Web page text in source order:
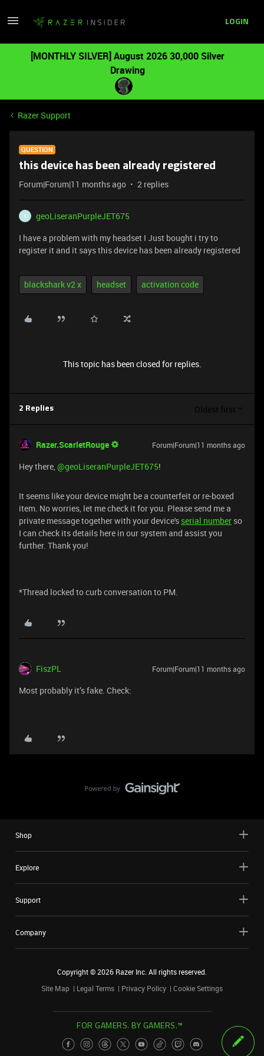
LOGIN
[MONTHLY SILVER] August 2026 30,000 Silver
Drawing
Razer Support
QUESTION
this device has been already registered
Forum|Forum|11 months ago 2 replies
G
geoLiseranPurpleJET675
I have a problem with my headset I Just bought i try to
register it and it says this device has been already registered
blackshark v2 x headset activation code
This topic has been closed for replies.
2 Replies Oldest first
Razer.ScarletRouge Forum|Forum|11 months ago
​Hey there, ​@geoLiseranPurpleJET675!
It seems like your device might be a counterfeit or re-boxed
item. No worries, let me check it for you. Please send me a
private message together with your device's serial number so
I can check its details here in our system and assist you
further. Thank you!
*Thread locked to curb conversation to PM.
FiszPL Forum|Forum|11 months ago
Most probably it’s fake. Check:
Shop
Explore
Support
Company
Copyright ©2026 Razer Inc. All rights reserved.
Site Map
Legal Terms Privacy Policy Cookie Settings
FOR GAMERS. BY GAMERS.™